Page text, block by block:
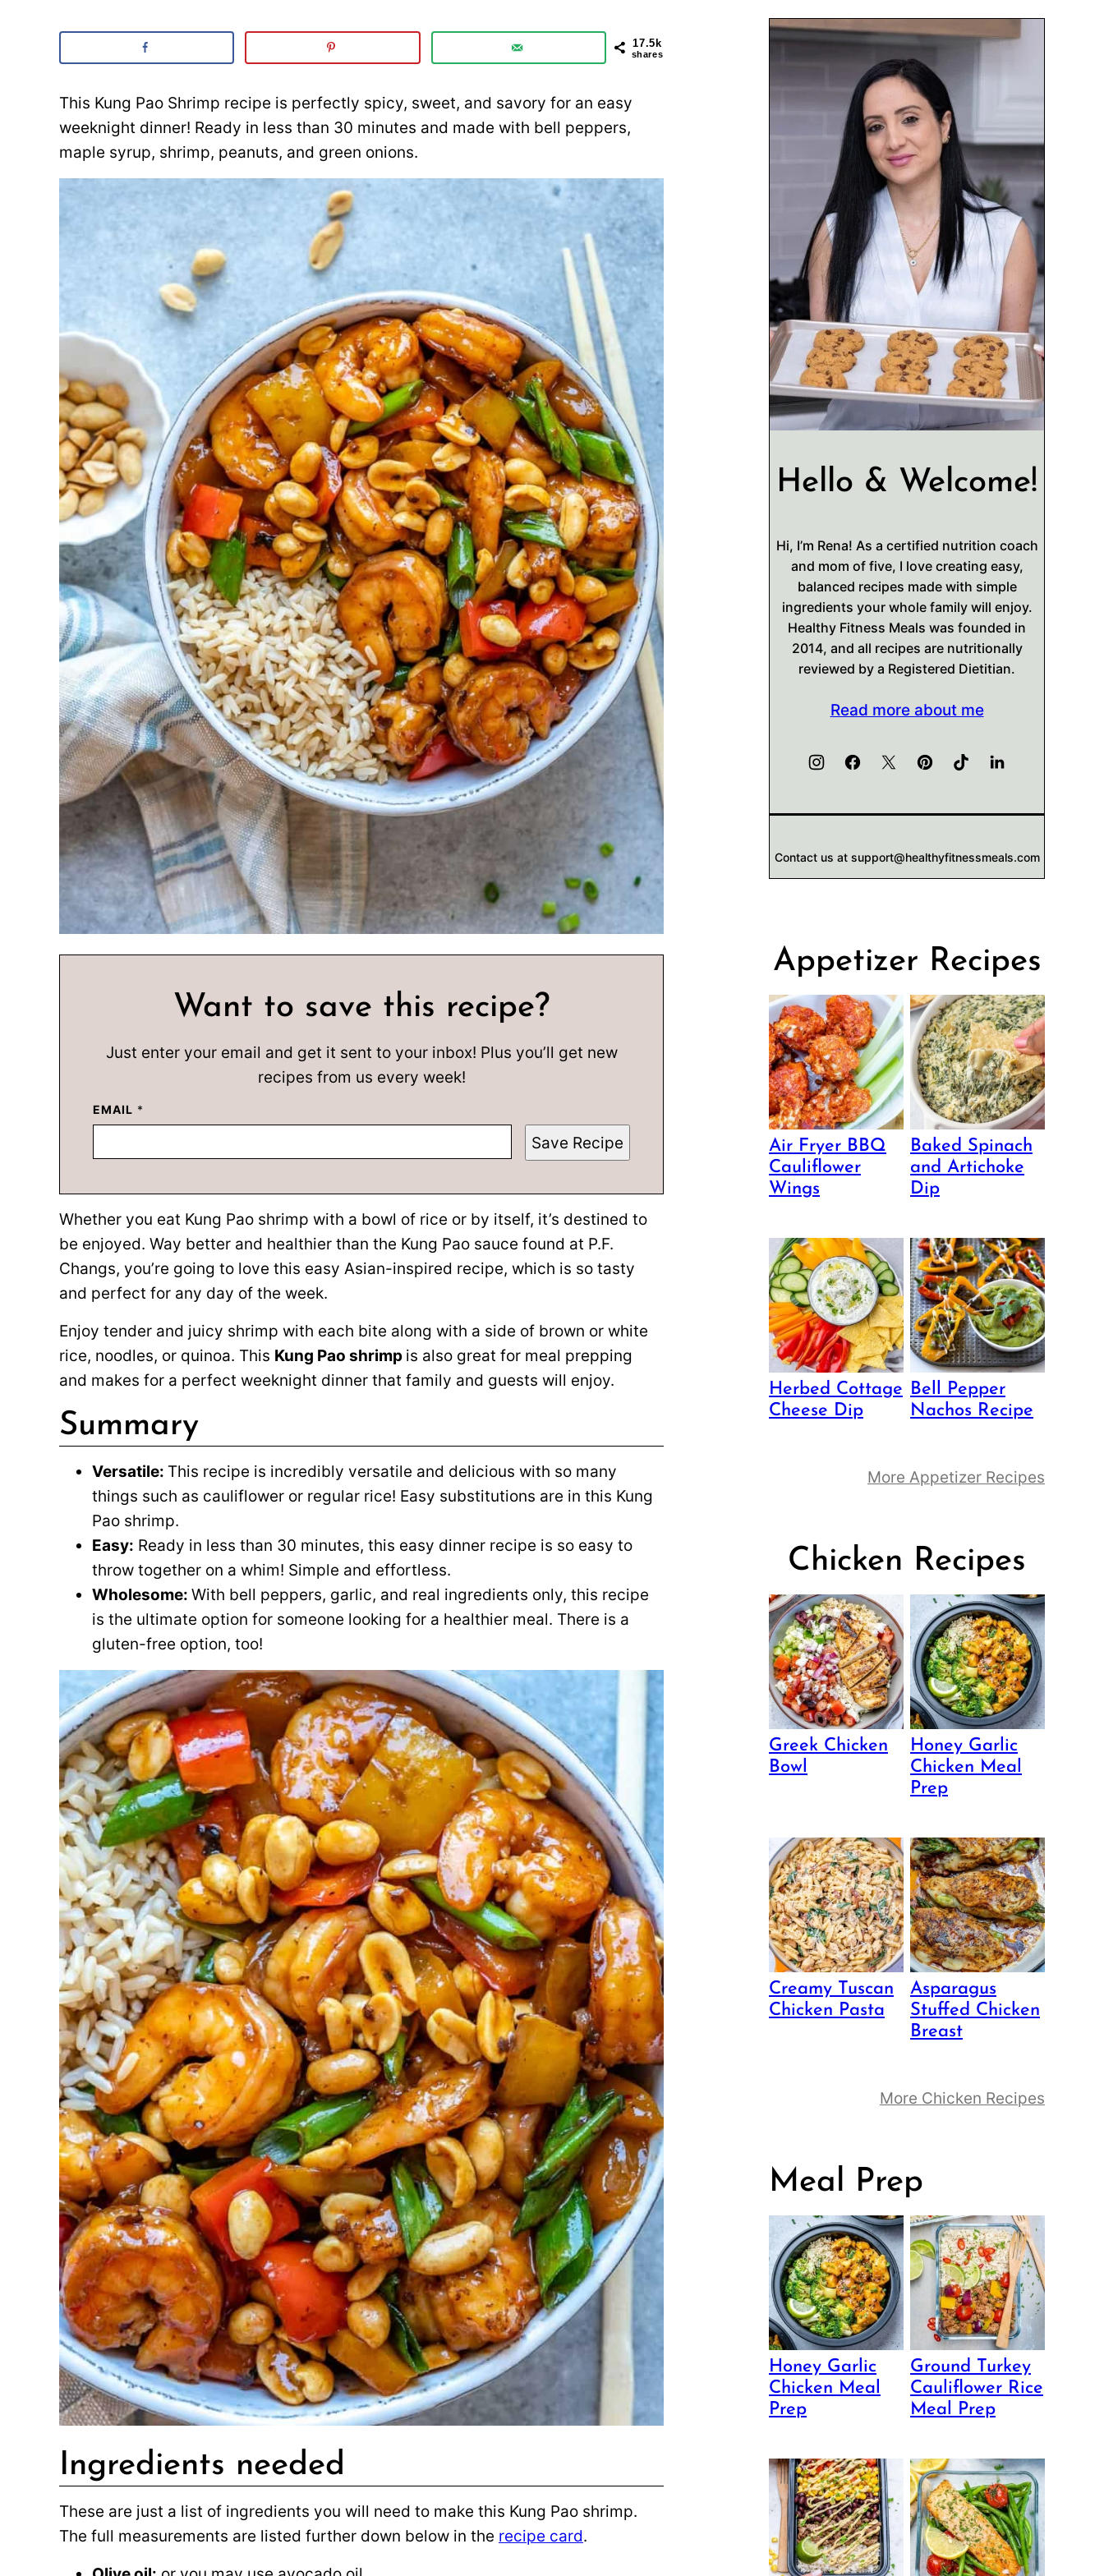
17.5k
shares
This Kung Pao Shrimp recipe is perfectly spicy, sweet, and savory for an easy
weeknight dinner! Ready in less than 30 minutes and made with bell peppers,
maple syrup, shrimp, peanuts, and green onions.
Want to save this recipe?
Just enter your email and get it sent to your inbox! Plus you’ll get new
recipes from us every week!
EMAIL *
Save Recipe
Whether you eat Kung Pao shrimp with a bowl of rice or by itself, it’s destined to
be enjoyed. Way better and healthier than the Kung Pao sauce found at P.F.
Changs, you’re going to love this easy Asian-inspired recipe, which is so tasty
and perfect for any day of the week.
Enjoy tender and juicy shrimp with each bite along with a side of brown or white
rice, noodles, or quinoa. This Kung Pao shrimp is also great for meal prepping
and makes for a perfect weeknight dinner that family and guests will enjoy.
Summary
Versatile: This recipe is incredibly versatile and delicious with so many
things such as cauliflower or regular rice! Easy substitutions are in this Kung
Pao shrimp.
Easy: Ready in less than 30 minutes, this easy dinner recipe is so easy to
throw together on a whim! Simple and effortless.
Wholesome: With bell peppers, garlic, and real ingredients only, this recipe
is the ultimate option for someone looking for a healthier meal. There is a
gluten-free option, too!
Ingredients needed
These are just a list of ingredients you will need to make this Kung Pao shrimp.
The full measurements are listed further down below in the recipe card.
Hello & Welcome!
Hi, I’m Rena! As a certified nutrition coach
and mom of five, I love creating easy,
balanced recipes made with simple
ingredients your whole family will enjoy.
Healthy Fitness Meals was founded in
2014, and all recipes are nutritionally
reviewed by a Registered Dietitian.
Read more about me
Contact us at support@healthyfitnessmeals.com
Appetizer Recipes
Air Fryer BBQ
Cauliflower
Wings
Baked Spinach
and Artichoke
Dip
Herbed Cottage
Cheese Dip
Bell Pepper
Nachos Recipe
More Appetizer Recipes
Chicken Recipes
Greek Chicken
Bowl
Honey Garlic
Chicken Meal
Prep
Creamy Tuscan
Chicken Pasta
Asparagus
Stuffed Chicken
Breast
More Chicken Recipes
Meal Prep
Honey Garlic
Chicken Meal
Prep
Ground Turkey
Cauliflower Rice
Meal Prep